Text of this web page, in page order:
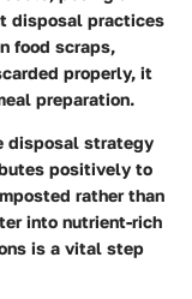
disposal practices
food scraps,
properly, it
preparation.
disposal strategy
positively to
rather than
into nutrient-rich
is a vital step